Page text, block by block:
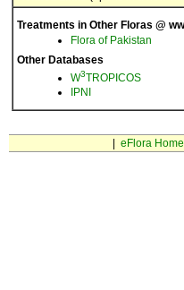
Treatments in Other Floras @
Flora of Pakistan
Other Databases
W3TROPICOS
IPNI
eFlora Home